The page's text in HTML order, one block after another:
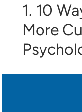
1. 10
More